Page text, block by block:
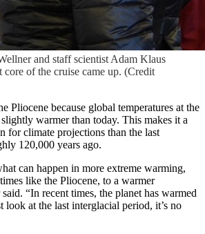
and staff scientist Adam Klaus
core of the cruise came up. (Credit
Pliocene because global temperatures at the
warmer than today. This makes it a
for climate projections than the last
120,000 years ago.
can happen in more extreme warming,
like the Pliocene, to a warmer
“In recent times, the planet has warmed
look at the last interglacial period, it’s no